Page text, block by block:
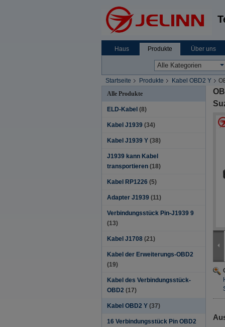
Haus Produkte Über uns
Startseite Produkte Kabel OBD2 Y
Alle Produkte
ELD-Kabel (8)
Kabel J1939 (34)
Kabel J1939 Y (38)
J1939 kann Kabel
transportieren (18)
Kabel RP1226 (5)
Adapter J1939 (11)
Verbindungsstück Pin-J1939 9
(13)
Kabel J1708 (21)
Kabel der Erweiterungs-OBD2
(19)
Kabel des Verbindungsstück-
OBD2 (17)
Kabel OBD2 Y (37)
16 Verbindungsstück Pin OBD2